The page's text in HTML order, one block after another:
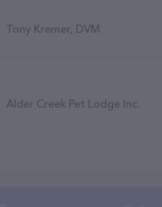
Tony Kremer, DVM
Alder Creek Pet Lodge Inc.